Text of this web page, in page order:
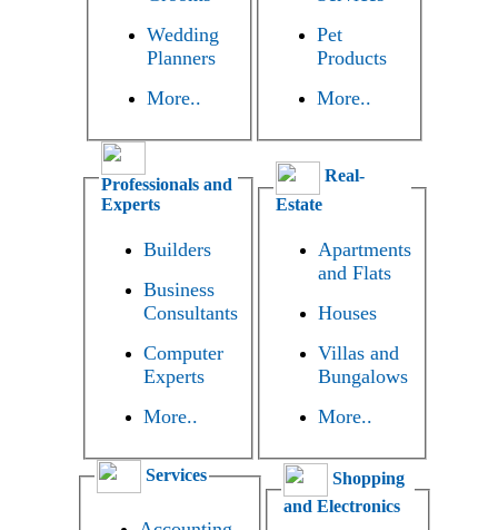
Wedding
Planners
More..
Pet
Products
More..
Professionals and
Experts
Builders
Business
Consultants
Computer
Experts
More..
Real-
Estate
Apartments
and Flats
Houses
Villas and
Bungalows
More..
Services
Shopping
and Electronics